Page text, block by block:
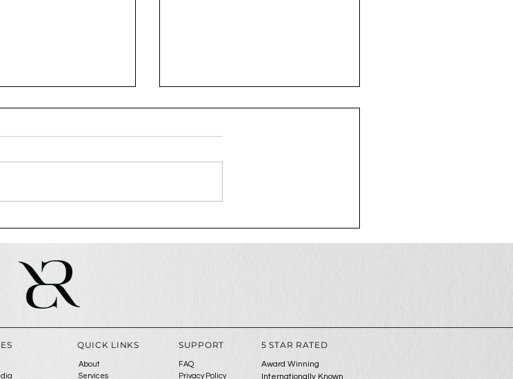
QUICK LINKS SUPPORT
Award Winning
Internationally Known
About
Services
FAQ
Privacy Policy
5 STAR RATED